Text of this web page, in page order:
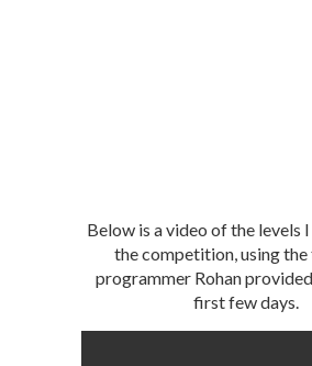
Below is a video of the levels
the competition, using
programmer Rohan
first few days.